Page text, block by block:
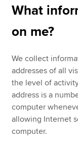
What
on me?
We collect
addresses of all
the level of
address is a
computer
allowing Internet
computer.